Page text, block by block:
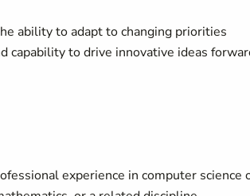
ability to adapt to changing priorities
capability to drive innovative ideas
experience in computer science